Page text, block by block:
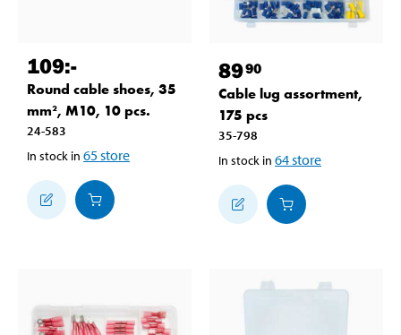
109:-
Round cable shoes, 35
mm², M10, 10 pcs.
24-583
In stock in 65store
8990
Cable lug assortment,
175 pcs
35-798
In stock in 64store